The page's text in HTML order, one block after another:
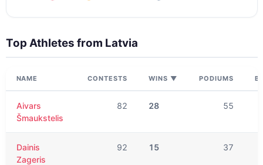
Top Athletes from Latvia
NAME CONTESTS WINS ▼ PODIUMS
Aivars
Šmaukstelis
82 28 55
Dainis
Zageris
92 15 37